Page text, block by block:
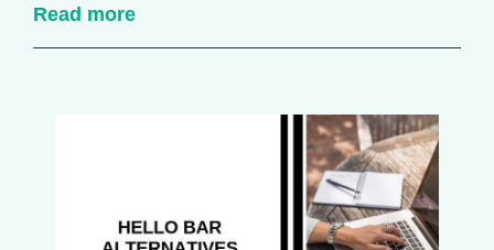
Read more